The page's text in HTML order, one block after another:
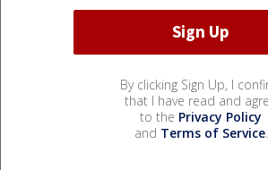
By clicking Sign Up, I
that I have read and
to the Privacy Policy
and Terms of Service.